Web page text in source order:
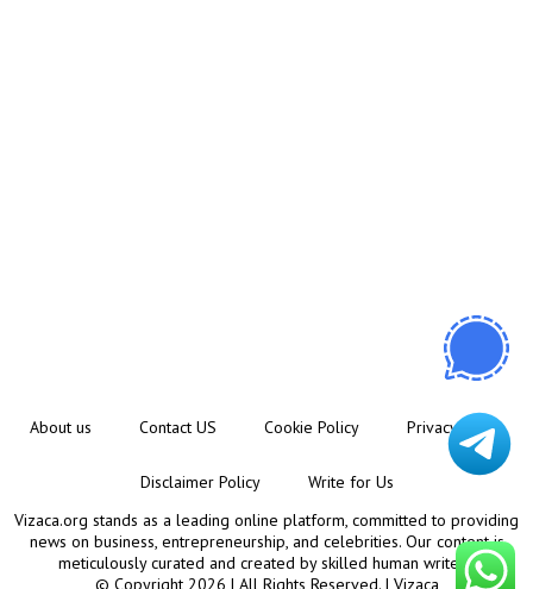
About us Contact US Cookie Policy Privacy Policy
Disclaimer Policy
Write for Us
Vizaca.org stands as a leading online platform, committed to providing
news on business, entrepreneurship, and celebrities. Our content is
meticulously curated and created by skilled human writers.
© Copyright 2026 | All Rights Reserved. | Vizaca